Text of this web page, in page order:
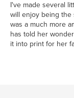
I've made several
will enjoy being the
was a much more
has told her
it into print for her